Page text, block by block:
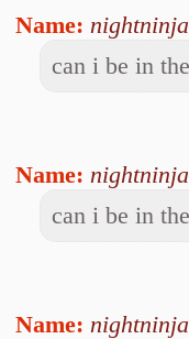
Name: nightninja
can i be in
Name: nightninja
can i be in
Name: nightninja